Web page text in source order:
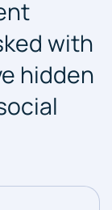
with
hidden